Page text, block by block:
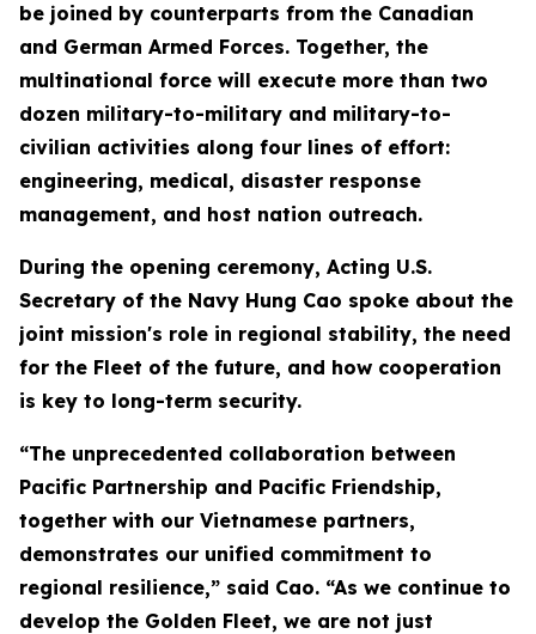
be joined by counterparts from the Canadian
and German Armed Forces. Together, the
multinational force will execute more than two
dozen military-to-military and military-to-
civilian activities along four lines of effort:
engineering, medical, disaster response
management, and host nation outreach.
During the opening ceremony, Acting U.S.
Secretary of the Navy Hung Cao spoke about the
joint mission's role in regional stability, the need
for the Fleet of the future, and how cooperation
is key to long-term security.
“The unprecedented collaboration between
Pacific Partnership and Pacific Friendship,
together with our Vietnamese partners,
demonstrates our unified commitment to
regional resilience,” said Cao. “As we continue to
develop the Golden Fleet, we are not just